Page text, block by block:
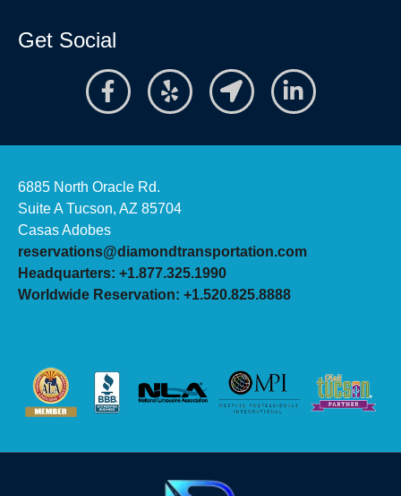
Get Social
6885 North Oracle Rd.
Suite A Tucson, AZ 85704
Casas Adobes
reservations@diamondtransportation.com
Headquarters: +1.877.325.1990
Worldwide Reservation: +1.520.825.8888